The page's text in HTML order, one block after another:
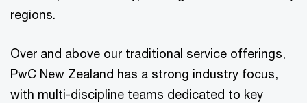
regions.
Over and above our traditional service offerings,
PwC New Zealand has a strong industry focus,
with multi-discipline teams dedicated to key